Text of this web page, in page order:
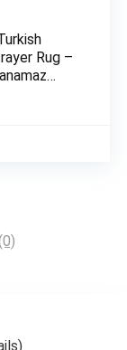
Rug –
)